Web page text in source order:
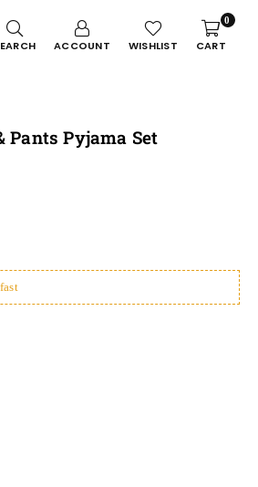
ACCOUNT WISHLIST
0
CART
Pyjama Set